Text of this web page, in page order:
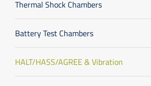
Thermal Shock Chambers
Battery Test Chambers
HALT/HASS/AGREE & Vibration